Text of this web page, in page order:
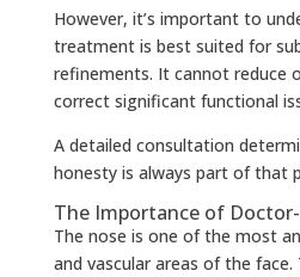
However, it’s important to
treatment is best suited for
refinements. It cannot reduce
correct significant functional
A detailed consultation
honesty is always part of that
The Importance of
The nose is one of the most
and vascular areas of the